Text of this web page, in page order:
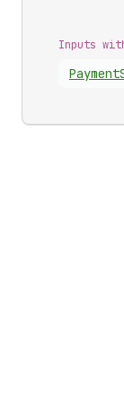
Inputs
Payment